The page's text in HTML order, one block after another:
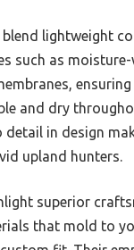
lightweight
such as
and dry
in design
upland hunters.
superior
that mold to